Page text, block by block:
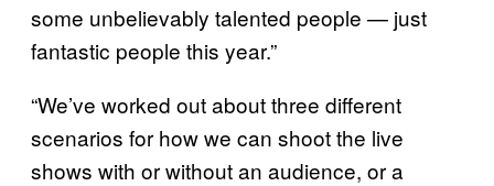
some unbelievably talented people — just
fantastic people this year.”
“We’ve worked out about three different
scenarios for how we can shoot the live
shows with or without an audience, or a